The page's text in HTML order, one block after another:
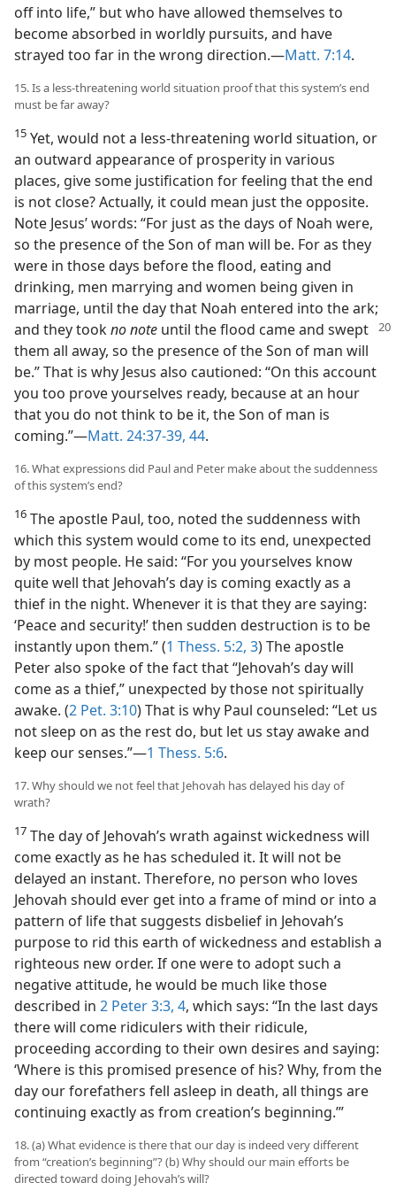
off into life,” but who have allowed themselves to
become absorbed in worldly pursuits, and have
strayed too far in the wrong direction.​—Matt. 7:14.
15. Is a less-threatening world situation proof that this system’s end
must be far away?
15 Yet, would not a less-threatening world situation, or
an outward appearance of prosperity in various
places, give some justification for feeling that the end
is not close? Actually, it could mean just the opposite.
Note Jesus’ words: “For just as the days of Noah were,
so the presence of the Son of man will be. For as they
were in those days before the flood, eating and
drinking, men marrying and women being given in
marriage, until the day that Noah entered into the ark;
and they tookno note until the flood came and swept
them all away, so the presence of the Son of man will
be.” That is why Jesus also cautioned: “On this account
you too prove yourselves ready, because at an hour
that you do not think to be it, the Son of man is
coming.”​—Matt. 24:37-39, 44.
16. What expressions did Paul and Peter make about the suddenness
of this system’s end?
16 The apostle Paul, too, noted the suddenness with
which this system would come to its end, unexpected
by most people. He said: “For you yourselves know
quite well that Jehovah’s day is coming exactly as a
thief in the night. Whenever it is that they are saying:
‘Peace and security!’ then sudden destruction is to be
instantly upon them.” (1 Thess. 5:2, 3) The apostle
Peter also spoke of the fact that “Jehovah’s day will
come as a thief,” unexpected by those not spiritually
awake. (2 Pet. 3:10) That is why Paul counseled: “Let us
not sleep on as the rest do, but let us stay awake and
keep our senses.”​—1 Thess. 5:6.
17. Why should we not feel that Jehovah has delayed his day of
wrath?
17 The day of Jehovah’s wrath against wickedness will
come exactly as he has scheduled it. It will not be
delayed an instant. Therefore, no person who loves
Jehovah should ever get into a frame of mind or into a
pattern of life that suggests disbelief in Jehovah’s
purpose to rid this earth of wickedness and establish a
righteous new order. If one were to adopt such a
negative attitude, he would be much like those
described in 2 Peter 3:3, 4, which says: “In the last days
there will come ridiculers with their ridicule,
proceeding according to their own desires and saying:
‘Where is this promised presence of his? Why, from the
day our forefathers fell asleep in death, all things are
continuing exactly as from creation’s beginning.’”
18. (a) What evidence is there that our day is indeed very different
from “creation’s beginning”? (b) Why should our main efforts be
directed toward doing Jehovah’s will?